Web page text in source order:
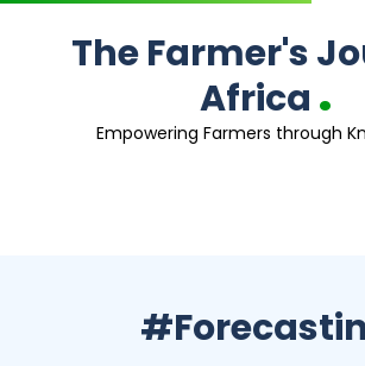
The Farmer's
Africa .
Empowering Farmers through